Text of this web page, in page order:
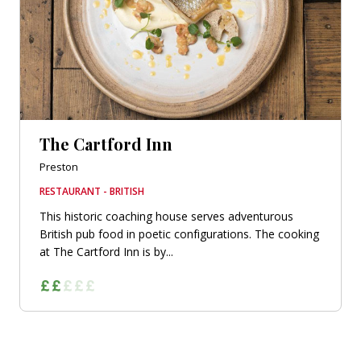
The Cartford Inn
Preston
RESTAURANT - BRITISH
This historic coaching house serves adventurous
British pub food in poetic configurations. The cooking
at The Cartford Inn is by...